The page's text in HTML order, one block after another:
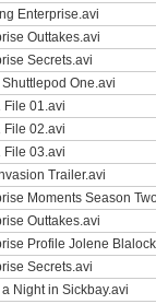
Enterprise.avi
Outtakes.avi
Secrets.avi
One.avi
File 01.avi
File 02.avi
File 03.avi
Trailer.avi
Moments Season
Outtakes.avi
Profile Jolene
Secrets.avi
Night in Sickbay.avi